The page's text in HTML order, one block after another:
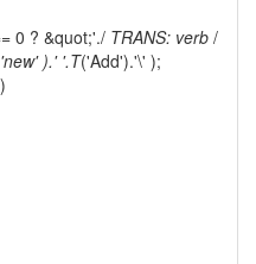
0 ? &quot;'./ TRANS: verb /
).' '.T('Add').'\' );